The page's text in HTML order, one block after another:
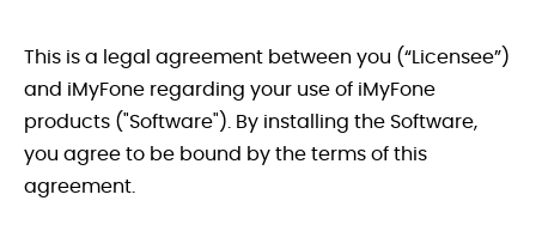
This is a legal agreement between you (“Licensee”)
and iMyFone regarding your use of iMyFone
products ("Software"). By installing the Software,
you agree to be bound by the terms of this
agreement.